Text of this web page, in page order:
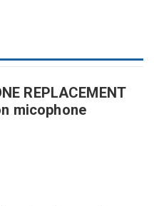
REPLACEMENT
micophone